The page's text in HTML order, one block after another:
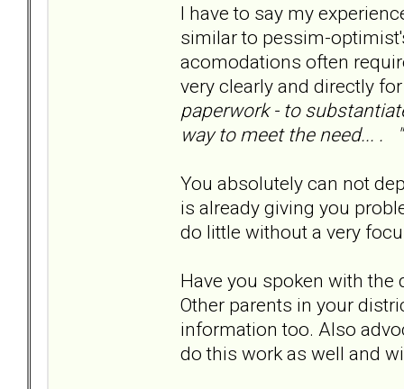
I have to say my
similar to pessim-
acomodations often
very clearly and directly
paperwork - to
way to meet the need... . "
You absolutely can not
is already giving you
do little without a very
Have you spoken with the
Other parents in your
information too. Also
do this work as well and